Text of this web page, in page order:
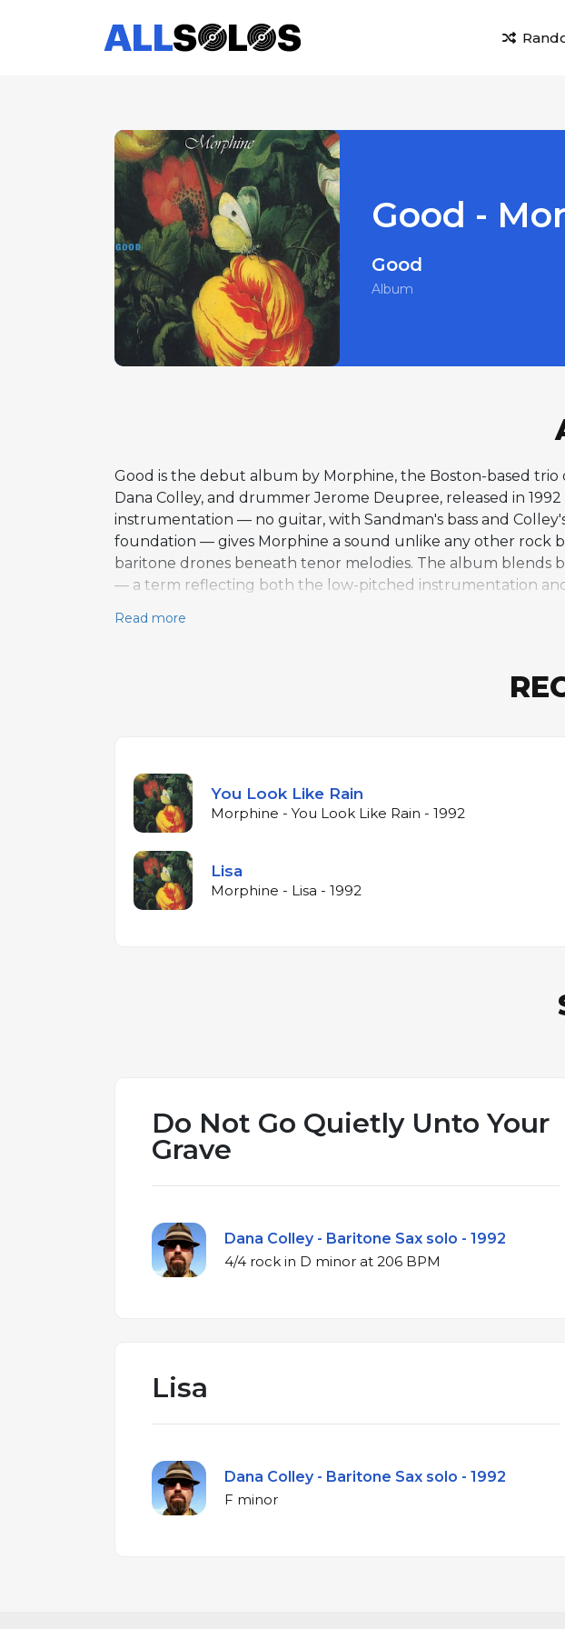
Good -
Good
Album
Good is the debut album by Morphine, the Boston-based trio
Dana Colley, and drummer Jerome Deupree, released in
instrumentation — no guitar, with Sandman's bass and
foundation — gives Morphine a sound unlike any other rock
baritone drones beneath tenor melodies. The album blends
— a term reflecting both the low-pitched instrumentation
builds to a more intense, blues-driven climax. The stripped-
subsequent albums, introducing the band's distinctive
Read more
You Look Like Rain
Morphine - You Look Like Rain - 1992
Lisa
Morphine - Lisa - 1992
Do Not Go Quietly Unto Your
Grave
Dana Colley - Baritone Sax solo - 1992
4/4 rock in D minor at 206 BPM
Lisa
Dana Colley - Baritone Sax solo - 1992
F minor